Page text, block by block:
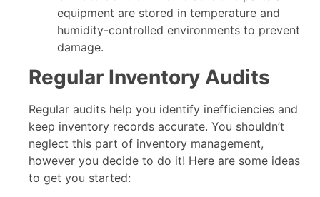
equipment are stored in temperature and
humidity-controlled environments to prevent
damage.
Regular Inventory Audits
Regular audits help you identify inefficiencies and
keep inventory records accurate. You shouldn’t
neglect this part of inventory management,
however you decide to do it! Here are some ideas
to get you started: